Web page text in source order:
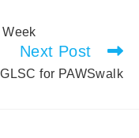
Next Post
for PAWSwalk